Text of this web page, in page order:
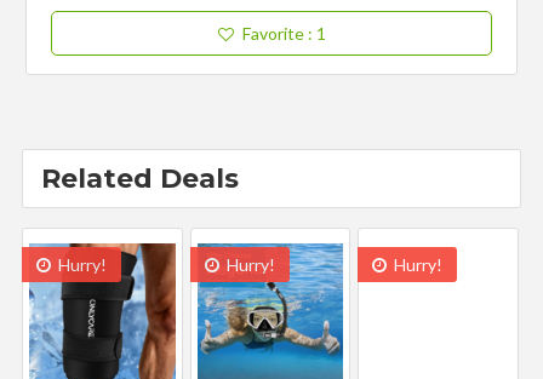
Favorite : 1
Related Deals
Hurry! Hurry! Hurry!